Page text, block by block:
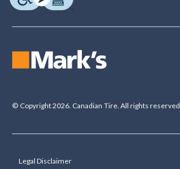
© Copyright 2026. Canadian Tire. All rights reserved.
Legal Disclaimer